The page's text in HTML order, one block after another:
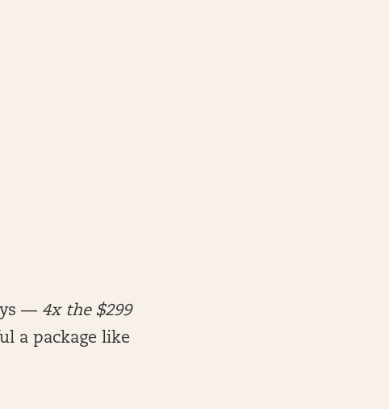
— 4x the $299
a package like